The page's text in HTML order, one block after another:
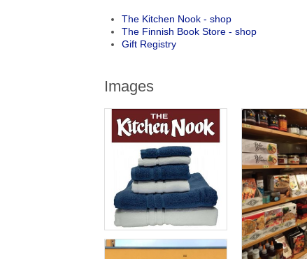
The Kitchen Nook - shop
The Finnish Book Store - shop
Gift Registry
Images